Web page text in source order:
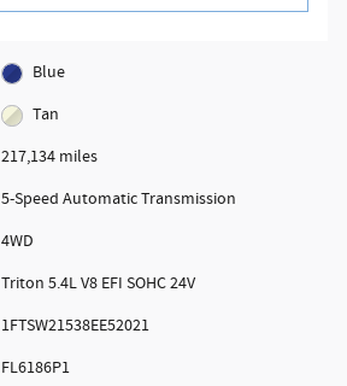
Blue
Tan
217,134 miles
5-Speed Automatic Transmission
4WD
Triton 5.4L V8 EFI SOHC 24V
1FTSW21538EE52021
FL6186P1